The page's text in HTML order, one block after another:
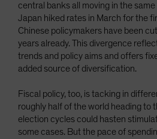
central banks all moving in the
Japan hiked rates in March for the
Chinese policymakers have been
years already. This divergence
trends and policy aims and offers
added source of diversification.
Fiscal policy, too, is tacking in
roughly half of the world heading to
election cycles could hasten
some cases. But the pace of